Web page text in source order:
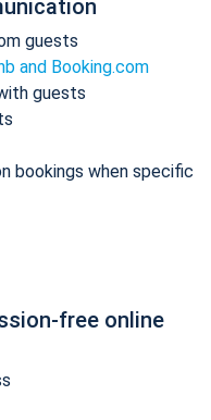
guests
and Booking.com
guests
bookings when specific
free online